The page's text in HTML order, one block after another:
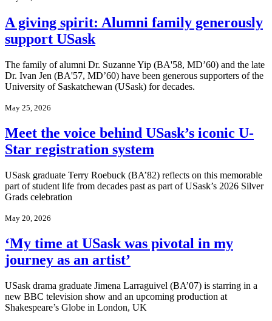
A giving spirit: Alumni family generously
support USask
The family of alumni Dr. Suzanne Yip (BA'58, MD’60) and the late
Dr. Ivan Jen (BA'57, MD’60) have been generous supporters of the
University of Saskatchewan (USask) for decades.
May 25, 2026
Meet the voice behind USask’s iconic U-
Star registration system
USask graduate Terry Roebuck (BA’82) reflects on this memorable
part of student life from decades past as part of USask’s 2026 Silver
Grads celebration
May 20, 2026
‘My time at USask was pivotal in my
journey as an artist’
USask drama graduate Jimena Larraguivel (BA’07) is starring in a
new BBC television show and an upcoming production at
Shakespeare’s Globe in London, UK